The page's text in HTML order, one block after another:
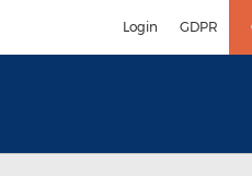
Login GDPR